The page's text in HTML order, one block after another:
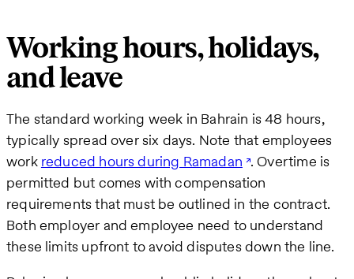
Working hours, holidays,
and leave
The standard working week in Bahrain is 48 hours,
typically spread over six days. Note that employees
work reduced hours during Ramadan . Overtime is
permitted but comes with compensation
requirements that must be outlined in the contract.
Both employer and employee need to understand
these limits upfront to avoid disputes down the line.